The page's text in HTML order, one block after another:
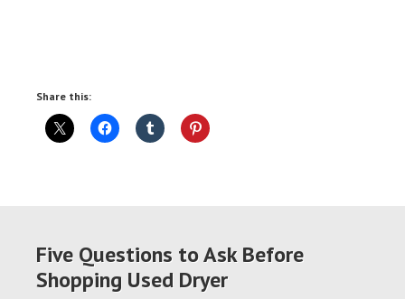
Share this:
Five Questions to Ask Before
Shopping Used Dryer